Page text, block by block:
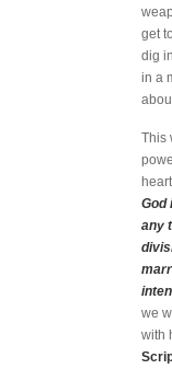
get
dig
in a
This
God
any
we
with